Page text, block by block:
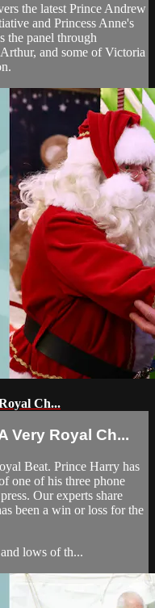
the latest Prince Andrew
and Princess Anne's
the panel through
and some of Victoria
Ch...
Very Royal Ch...
Beat. Prince Harry has
one of his three phone
Our experts share
been a win or loss for the
lows of th...